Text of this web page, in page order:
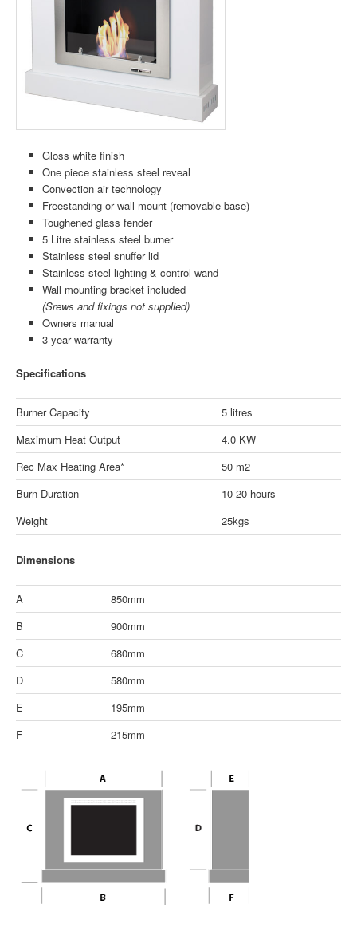
Gloss white finish
One piece stainless steel reveal
Convection air technology
Freestanding or wall mount (removable base)
Toughened glass fender
5 Litre stainless steel burner
Stainless steel snuffer lid
Stainless steel lighting & control wand
Wall mounting bracket included
(Srews and fixings not supplied)
Owners manual
3 year warranty
Specifications
Burner Capacity
5 litres
Maximum Heat Output
4.0 KW
Rec Max Heating Area*
50 m2
Burn Duration
10-20 hours
Weight
25kgs
Dimensions
A
850mm
B
900mm
C
680mm
D
580mm
E
195mm
F
215mm